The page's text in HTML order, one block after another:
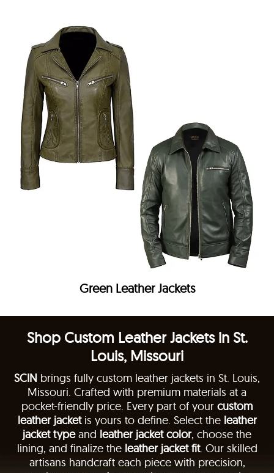
Green Leather Jackets
Shop Custom Leather Jackets in St.
Louis, Missouri
SCIN brings fully custom leather jackets in St. Louis,
Missouri. Crafted with premium materials at a
pocket-friendly price. Every part of your custom
leather jacketis yours to define. Select the leather
jacket typeand leather jacket color, choose the
lining, and finalize the leather jacket fit. Our skilled
artisans handcraft each piece with precision,